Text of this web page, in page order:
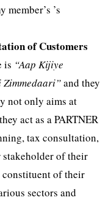
’s
of Customers
is “Aap Kijiye
and they
not only aims at
act as a PARTNER
tax consultation,
stakeholder of their
constituent of their
sectors and